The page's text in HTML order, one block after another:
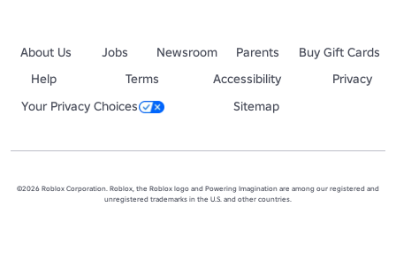
About Us Jobs Newsroom Parents
Buy Gift Cards
Help
Terms Accessibility
Privacy
Your Privacy Choices
Sitemap
©2026 Roblox Corporation. Roblox, the Roblox logo and Powering Imagination are among our registered and
unregistered trademarks in the U.S. and other countries.